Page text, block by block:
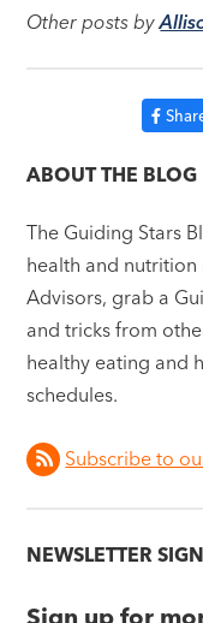
Other posts by
ABOUT THE BLOG
The Guiding Stars
health and nutrition
Advisors, grab a
and tricks from
healthy eating and
schedules.
Subscribe to
NEWSLETTER
Sign up for